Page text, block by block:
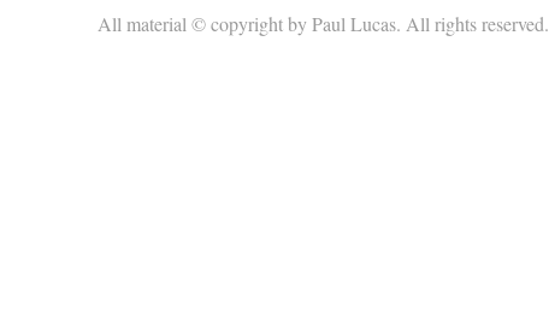
All material © copyright by Paul Lucas. All rights reserved.